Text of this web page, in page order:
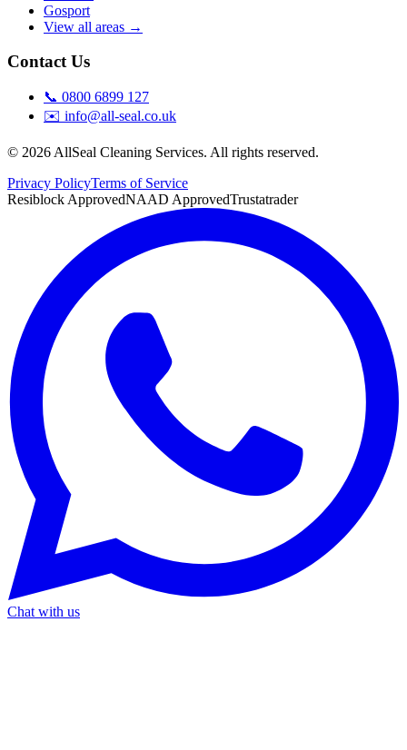
Gosport
View all areas →
Contact Us
📞 0800 6899 127
✉️ info@all-seal.co.uk
© 2026 AllSeal Cleaning Services. All rights reserved.
Privacy PolicyTerms of Service
Resiblock ApprovedNAAD ApprovedTrustatrader
Chat with us